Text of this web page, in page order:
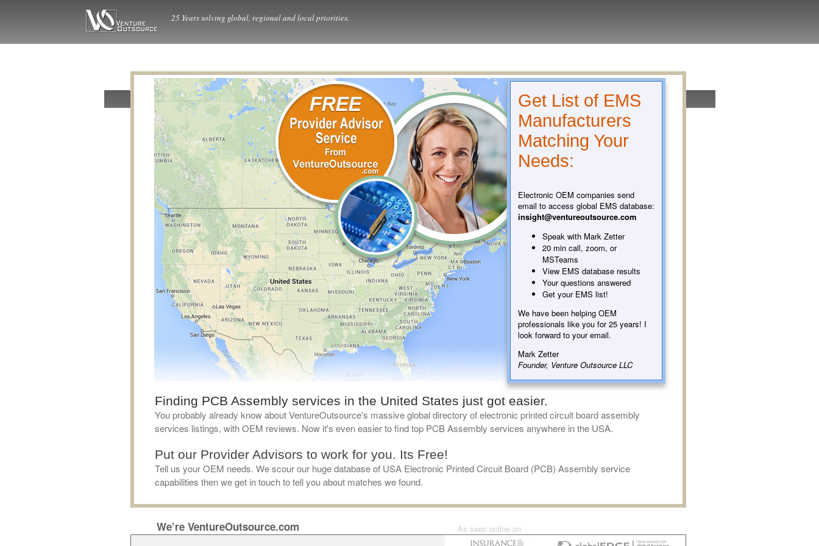
25 Years solving global, regional and local priorities.
Finding PCB Assembly services in the United States just got easier.
You probably already know about VentureOutsource's massive global directory of electronic printed circuit board assembly
services listings, with OEM reviews. Now it's even easier to find top PCB Assembly services anywhere in the USA.
Put our Provider Advisors to work for you. Its Free!
Tell us your OEM needs. We scour our huge database of USA Electronic Printed Circuit Board (PCB) Assembly service
capabilities then we get in touch to tell you about matches we found.
Get List of EMS
Manufacturers
Matching Your
Needs:
Electronic OEM companies send
email to access global EMS database:
insight@ventureoutsource.com
Speak with Mark Zetter
20 min call, zoom, or
MSTeams
View EMS database results
Your questions answered
Get your EMS list!
We have been helping OEM
professionals like you for 25 years! I
look forward to your email.
Mark Zetter
Founder, Venture Outsource LLC
We’re VentureOutsource.com As seen online on